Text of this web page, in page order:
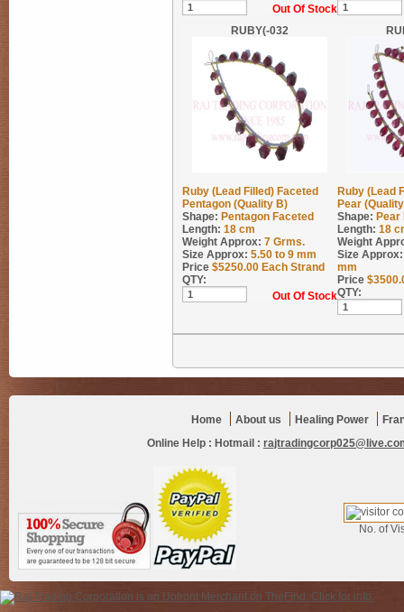
Out Of Stock
RUBY(-032
Ruby (Lead Filled) Faceted
Pentagon (Quality B)
Shape: Pentagon Faceted
Length: 18 cm
Weight Approx: 7 Grms.
Size Approx: 5.50 to 9 mm
Price $5250.00 Each Strand
QTY:
Out Of Stock
Ruby (Lead
Pear
Shape: Pear
Length: 18
Weight
Size Approx:
mm
Price $
QTY:
Home About us Healing Power
Online Help : Hotmail :
No. of